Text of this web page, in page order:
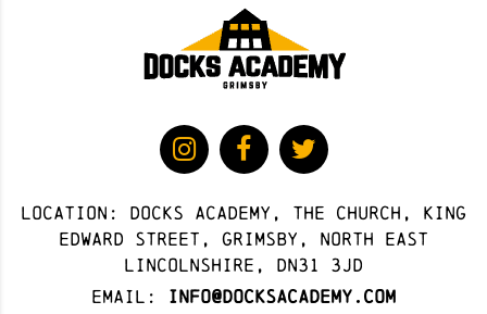
Location: docks academy, The Church, King
Edward Street, Grimsby, North East
Lincolnshire, DN31 3JD
Email:
info@docksacademy.com